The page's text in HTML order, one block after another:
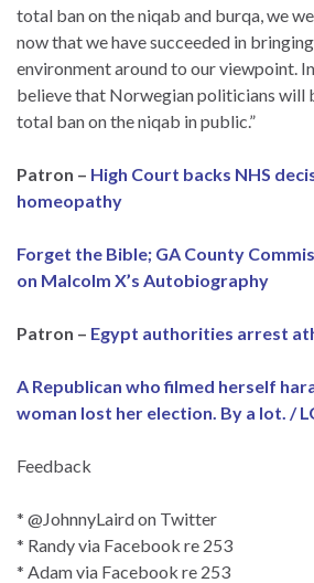
total ban on the niqab and burqa, we
now that we have succeeded in
environment around to our viewpoint.
believe that Norwegian politicians will
total ban on the niqab in public.”
Patron – High Court backs NHS
homeopathy
Forget the Bible; GA County
on Malcolm X’s Autobiography
Patron – Egypt authorities arrest
A Republican who filmed herself
woman lost her election. By a lot. /
Feedback
* @JohnnyLaird on Twitter
* Randy via Facebook re 253
* Adam via Facebook re 253